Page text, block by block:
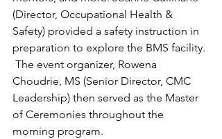
(Director, Occupational Health &
Safety) provided a safety instruction in
preparation to explore the BMS facility.
The event organizer, Rowena
Choudrie, MS (Senior Director, CMC
Leadership) then served as the Master
of Ceremonies throughout the
morning program.